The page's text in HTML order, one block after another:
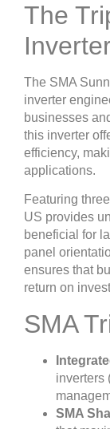
The
Inverter
The SMA
inverter
businesses
this inverter
efficiency,
applications.
Featuring
US provides
beneficial for
panel
ensures that
return on
SMA
inverters
SMA